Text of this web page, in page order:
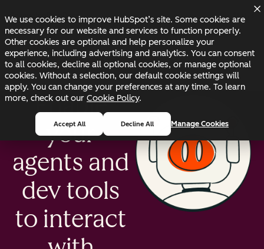
We use cookies to improve HubSpot’s site. Some cookies are
necessary for our website and services to function properly.
Other cookies are optional and help personalize your
experience, including advertising and analytics. You can consent
to all cookies, decline all optional cookies, or manage optional
cookies. Without a selection, our default cookie settings will
apply. You can change your preferences at any time. To learn
more, check out our Cookie Policy.
Accept All Decline All Manage Cookies
Changelog Blog Docs
Enable
your
agents and
dev tools
to interact